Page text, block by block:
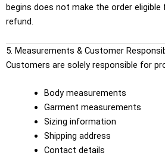
begins does not make the order
refund.
5. Measurements & Customer
Customers are solely responsible for
Body measurements
Garment measurements
Sizing information
Shipping address
Contact details